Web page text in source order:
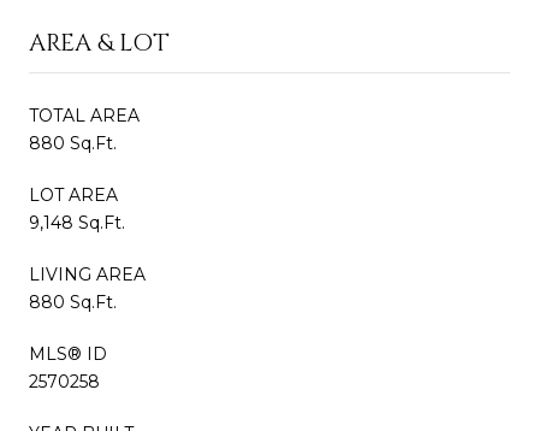
AREA & LOT
TOTAL AREA
880 Sq.Ft.
LOT AREA
9,148 Sq.Ft.
LIVING AREA
880 Sq.Ft.
MLS® ID
2570258